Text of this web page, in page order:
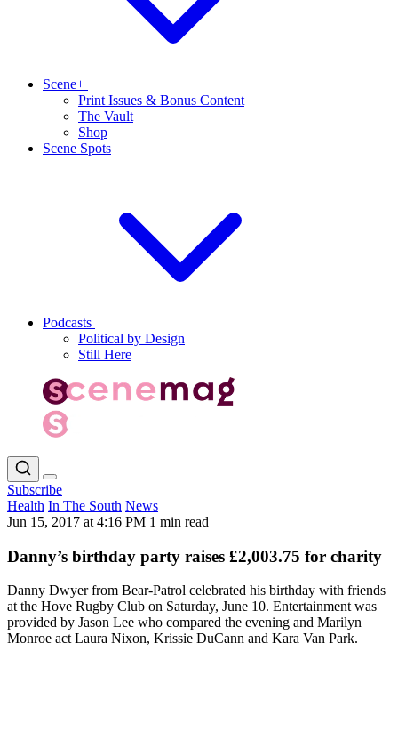
Scene+
Print Issues & Bonus Content
The Vault
Shop
Scene Spots
Podcasts
Political by Design
Still Here
Subscribe
Health In The South News
Jun 15, 2017 at 4:16 PM 1 min read
Danny’s birthday party raises £2,003.75 for charity
Danny Dwyer from Bear-Patrol celebrated his birthday with friends
at the Hove Rugby Club on Saturday, June 10. Entertainment was
provided by Jason Lee who compared the evening and Marilyn
Monroe act Laura Nixon, Krissie DuCann and Kara Van Park.